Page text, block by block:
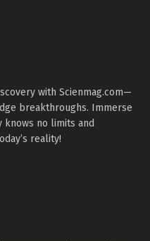
with Scienmag.com—
breakthroughs. Immerse
no limits and
reality!